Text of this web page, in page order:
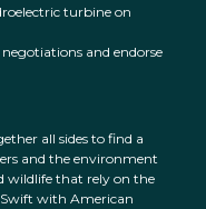
turbine on
and endorse
all sides to find a
and the environment
wildlife that rely on the
Swift with American